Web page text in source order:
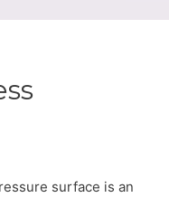
surface is an